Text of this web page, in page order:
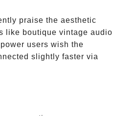
praise the aesthetic
like boutique vintage audio
users wish the
slightly faster via